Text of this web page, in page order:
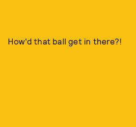
How'd that ball get in there?!